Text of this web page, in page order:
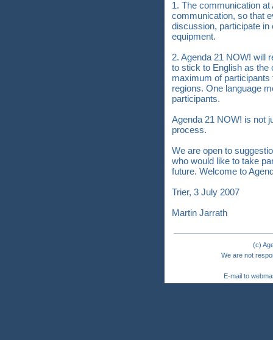
1. The communication
communication, so that
discussion, participate
equipment.
2. Agenda 21 NOW! will
to stick to English as the
maximum of
regions. One language
participants.
Agenda 21 NOW! is not
process.
We are open to
who would like to take
future. Welcome to
Trier, 3 July 2007
Martin Jarrath
(c)
We are not
E-mail to